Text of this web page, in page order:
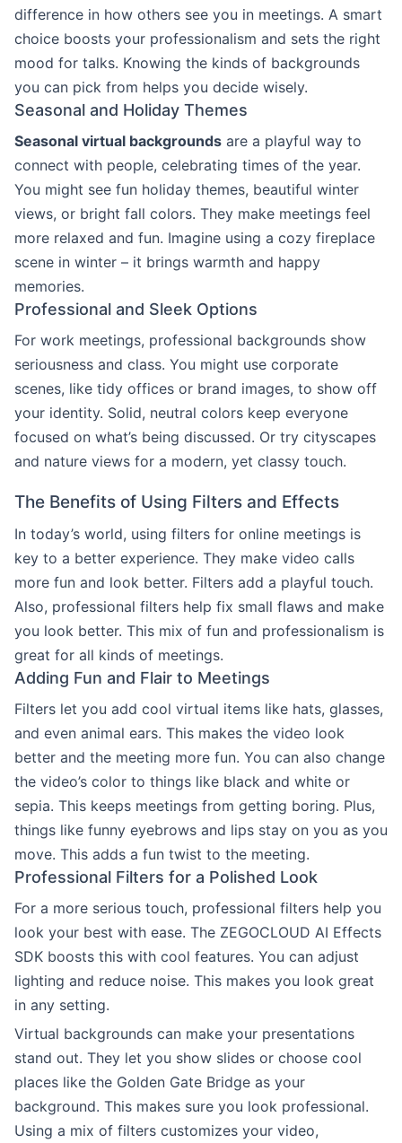
difference in how others see you in meetings. A smart
choice boosts your professionalism and sets the right
mood for talks. Knowing the kinds of backgrounds
you can pick from helps you decide wisely.
Seasonal and Holiday Themes
Seasonal virtual backgrounds are a playful way to
connect with people, celebrating times of the year.
You might see fun holiday themes, beautiful winter
views, or bright fall colors. They make meetings feel
more relaxed and fun. Imagine using a cozy fireplace
scene in winter – it brings warmth and happy
memories.
Professional and Sleek Options
For work meetings, professional backgrounds show
seriousness and class. You might use corporate
scenes, like tidy offices or brand images, to show off
your identity. Solid, neutral colors keep everyone
focused on what’s being discussed. Or try cityscapes
and nature views for a modern, yet classy touch.
The Benefits of Using Filters and Effects
In today’s world, using filters for online meetings is
key to a better experience. They make video calls
more fun and look better. Filters add a playful touch.
Also, professional filters help fix small flaws and make
you look better. This mix of fun and professionalism is
great for all kinds of meetings.
Adding Fun and Flair to Meetings
Filters let you add cool virtual items like hats, glasses,
and even animal ears. This makes the video look
better and the meeting more fun. You can also change
the video’s color to things like black and white or
sepia. This keeps meetings from getting boring. Plus,
things like funny eyebrows and lips stay on you as you
move. This adds a fun twist to the meeting.
Professional Filters for a Polished Look
For a more serious touch, professional filters help you
look your best with ease. The ZEGOCLOUD AI Effects
SDK boosts this with cool features. You can adjust
lighting and reduce noise. This makes you look great
in any setting.
Virtual backgrounds can make your presentations
stand out. They let you show slides or choose cool
places like the Golden Gate Bridge as your
background. This makes sure you look professional.
Using a mix of filters customizes your video,